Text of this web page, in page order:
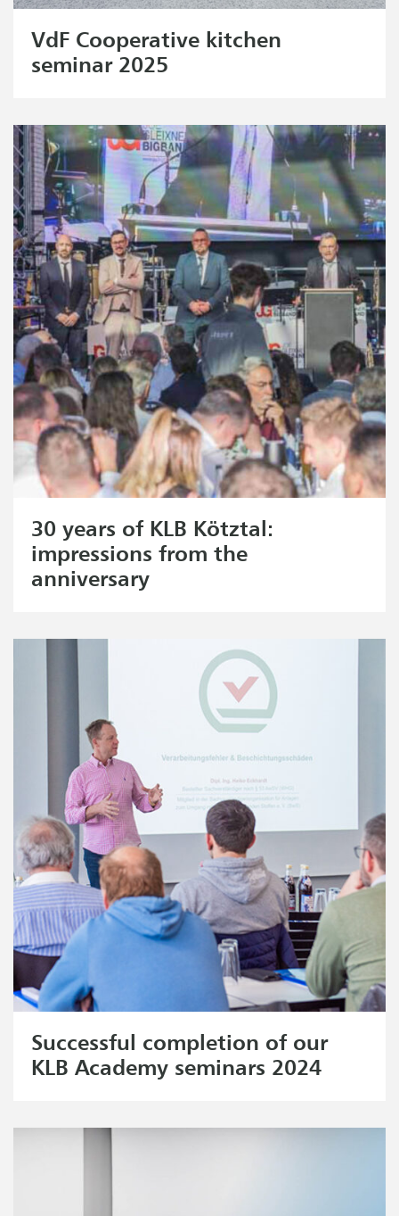
VdF Cooperative kitchen
seminar 2025
30 years of KLB Kötztal:
impressions from the
anniversary
Successful completion of our
KLB Academy seminars 2024